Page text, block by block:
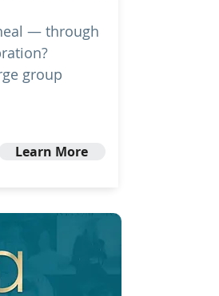
— through
group
Learn More